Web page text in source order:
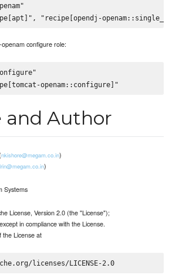
configure role:
and Author
nkishore@megam.co.in)
)
Systems
License, Version 2.0 (the "License");
in compliance with the License.
the License at
http://www.apache.org/licenses/LICENSE-2.0